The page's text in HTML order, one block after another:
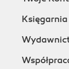
Księgarnia